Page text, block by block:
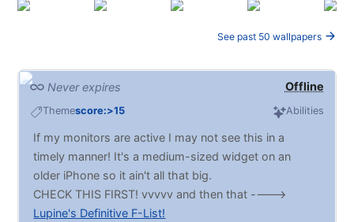
See past 50 wallpapers
Offline
Never expires
Themescore:>15 Abilities
If my monitors are active I may not see this in a
timely manner! It's a medium-sized widget on an
older iPhone so it ain't all that big.
CHECK THIS FIRST! vvvvv and then that ---->
Lupine's Definitive F-List!